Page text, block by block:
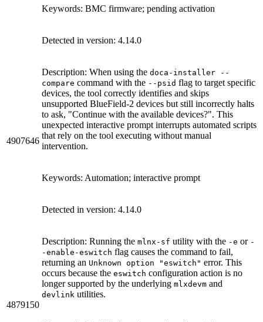
Keywords: BMC firmware; pending activation
Detected in version: 4.14.0
4907646
Description: When using the doca-installer --
compare command with the --psid flag to target specific
devices, the tool correctly identifies and skips
unsupported BlueField-2 devices but still incorrectly halts
to ask, "Continue with the available devices?". This
unexpected interactive prompt interrupts automated scripts
that rely on the tool executing without manual
intervention.
Keywords: Automation; interactive prompt
Detected in version: 4.14.0
4879150
Description: Running the mlnx-sf utility with the -e or -
-enable-eswitch flag causes the command to fail,
returning an Unknown option "eswitch" error. This
occurs because the eswitch configuration action is no
longer supported by the underlying mlxdevm and
devlink utilities.